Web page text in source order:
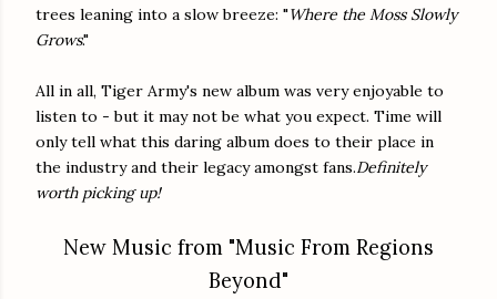
trees leaning into a slow breeze: "Where the Moss Slowly
Grows."
All in all, Tiger Army's new album was very enjoyable to
listen to - but it may not be what you expect. Time will
only tell what this daring album does to their place in
the industry and their legacy amongst fans.Definitely
worth picking up!
New Music from "Music From Regions
Beyond"